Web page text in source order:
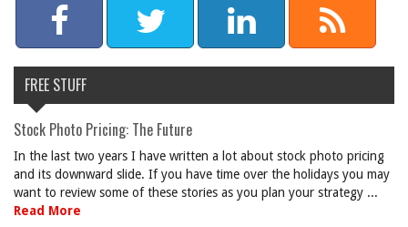
FREE STUFF
Stock Photo Pricing: The Future
In the last two years I have written a lot about stock photo pricing
and its downward slide. If you have time over the holidays you may
want to review some of these stories as you plan your strategy ...
Read More